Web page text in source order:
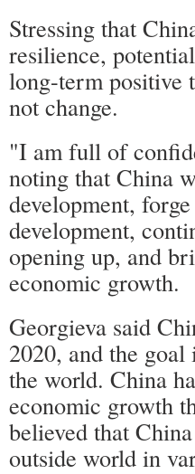
Stressing that
resilience,
long-term positive
not change.
"I am full of
noting that China
development,
development,
opening up, and
economic growth.
Georgieva said
2020, and the
the world. China
economic growth
believed that
outside world in